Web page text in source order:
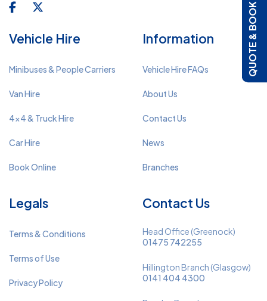
QUOTE & BOOK
Vehicle Hire
Minibuses & People Carriers
Van Hire
4x4 & Truck Hire
Car Hire
Book Online
Information
Vehicle Hire FAQs
About Us
Contact Us
News
Branches
Legals
Terms & Conditions
Terms of Use
Privacy Policy
Contact Us
Head Office (Greenock)
01475 742255
Hillington Branch (Glasgow)
0141 404 4300